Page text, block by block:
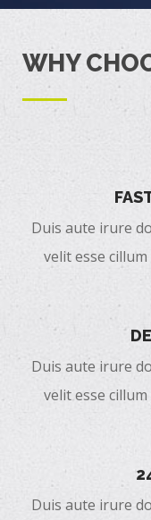
WHY
Duis aute irure
velit esse
Duis aute irure
velit esse
Duis aute irure